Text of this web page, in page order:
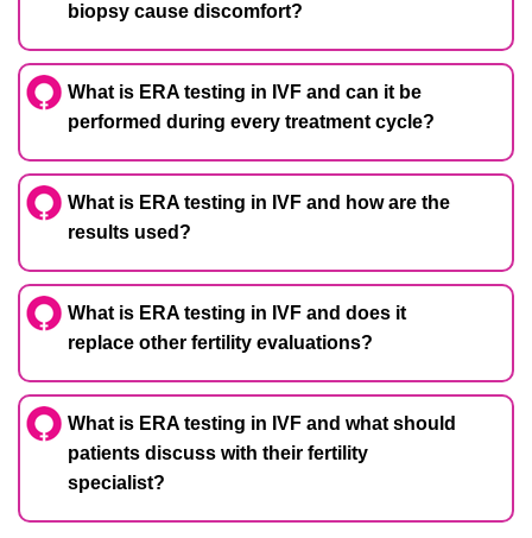
biopsy cause discomfort?
What is ERA testing in IVF and can it be
performed during every treatment cycle?
What is ERA testing in IVF and how are the
results used?
What is ERA testing in IVF and does it
replace other fertility evaluations?
What is ERA testing in IVF and what should
patients discuss with their fertility
specialist?